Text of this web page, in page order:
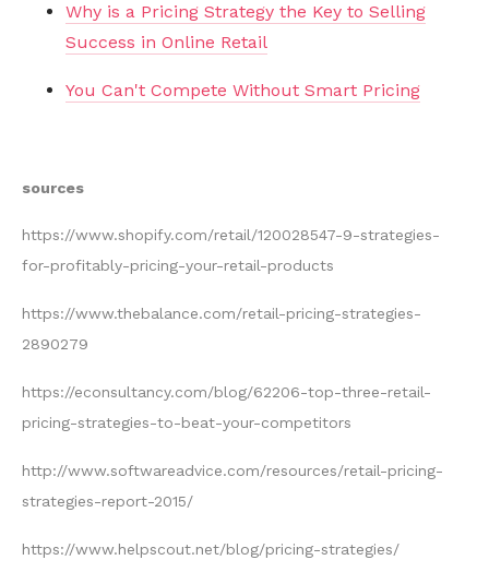
Why is a Pricing Strategy the Key to Selling
Success in Online Retail
You Can't Compete Without Smart Pricing
sources
https://www.shopify.com/retail/120028547-9-strategies-
for-profitably-pricing-your-retail-products
https://www.thebalance.com/retail-pricing-strategies-
2890279
https://econsultancy.com/blog/62206-top-three-retail-
pricing-strategies-to-beat-your-competitors
http://www.softwareadvice.com/resources/retail-pricing-
strategies-report-2015/
https://www.helpscout.net/blog/pricing-strategies/